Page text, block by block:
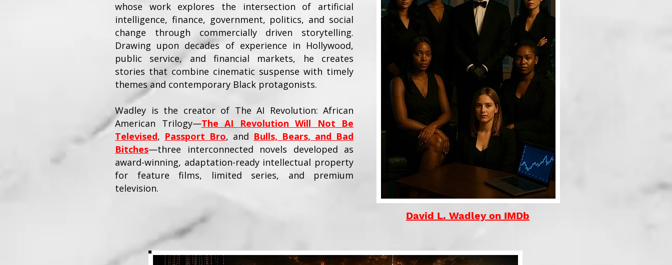
whose work explores the intersection of artificial
intelligence, finance, government, politics, and social
change through commercially driven storytelling.
Drawing upon decades of experience in Hollywood,
public service, and financial markets, he creates
stories that combine cinematic suspense with timely
themes and contemporary Black protagonists.
Wadley is the creator of The AI Revolution: African
American Trilogy—The AI Revolution Will Not Be
Televised, Passport Bro, and Bulls, Bears, and Bad
Bitches—three interconnected novels developed as
award-winning, adaptation-ready intellectual property
for feature films, limited series, and premium
television.
David L. Wadley on IMDb